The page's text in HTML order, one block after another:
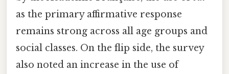
as the primary affirmative response
remains strong across all age groups and
social classes. On the flip side, the survey
also noted an increase in the use of